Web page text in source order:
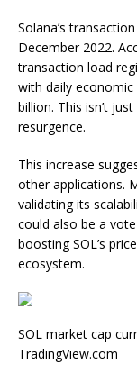
Solana’s
December 2022.
transaction load
with daily
billion. This isn’t
resurgence.
This increase
other applications.
validating its
could also be a
boosting SOL’s
ecosystem.
SOL market cap
TradingView.com